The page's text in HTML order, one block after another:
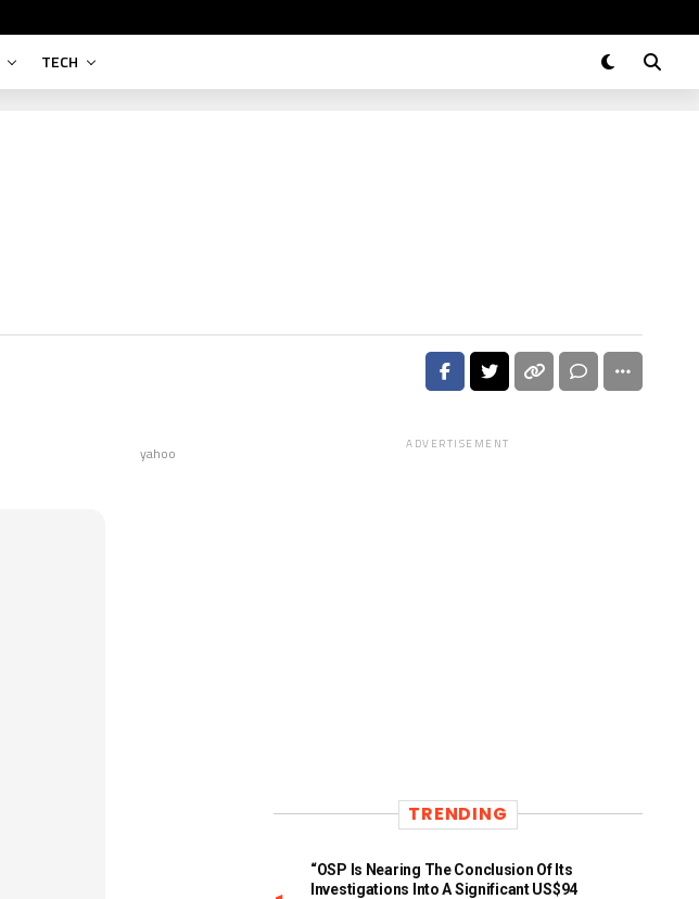
TECH
yahoo ADVERTISEMENT
TRENDING
“OSP Is Nearing The Conclusion Of Its
Investigations Into A Significant US$94